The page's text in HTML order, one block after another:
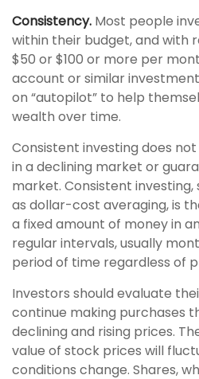
Consistency. Most people
within their budget, and with
$50 or $100 or more per
account or similar
on “autopilot” to help
wealth over time.
Consistent investing does
in a declining market or
market. Consistent
as dollar-cost averaging, is
a fixed amount of money in
regular intervals, usually
period of time regardless of
Investors should evaluate
continue making purchases
declining and rising prices.
value of stock prices will
conditions change. Shares,